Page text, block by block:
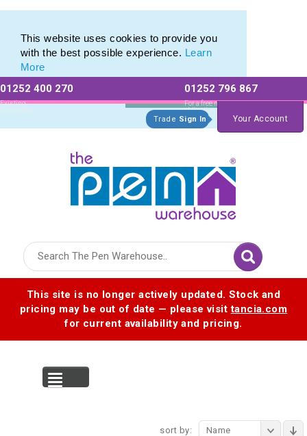
This website uses cookies to provide you
with the best possible experience. Learn
More
01252 400 270
Existing
Customers
01252 796 867
For a free no
obligation quote
Trade Sign In Your Account
This site is no longer actively updated. Stock and
pricing may be out of date — please visittancia.com
for current availability and pricing.
sort by: Name